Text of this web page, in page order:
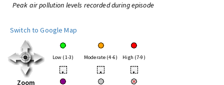
Peak air pollution levels recorded during episode
Switch to Google Map
Zoom
Low (1-3) Moderate (4-6) High (7-9)
• • •